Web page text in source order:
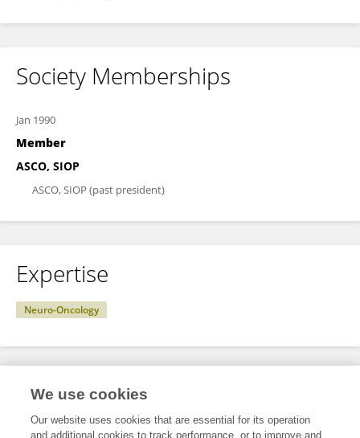
Society Memberships
Jan 1990
Member
ASCO, SIOP
ASCO, SIOP (past president)
Expertise
Neuro-Oncology
Specialty
We use cookies
Our website uses cookies that are essential for its operation
and additional cookies to track performance, or to improve and